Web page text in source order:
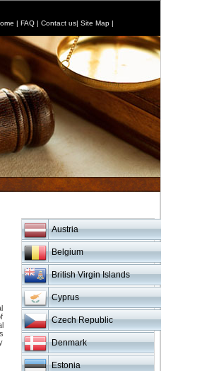
| FAQ | Contact us| Site Map |
Austria
Belgium
British Virgin Islands
Cyprus
Czech Republic
Denmark
Estonia